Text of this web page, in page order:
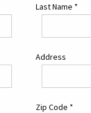
Last Name *
Address
Zip Code *